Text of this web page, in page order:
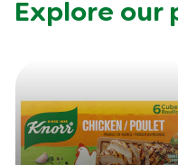
Explore our